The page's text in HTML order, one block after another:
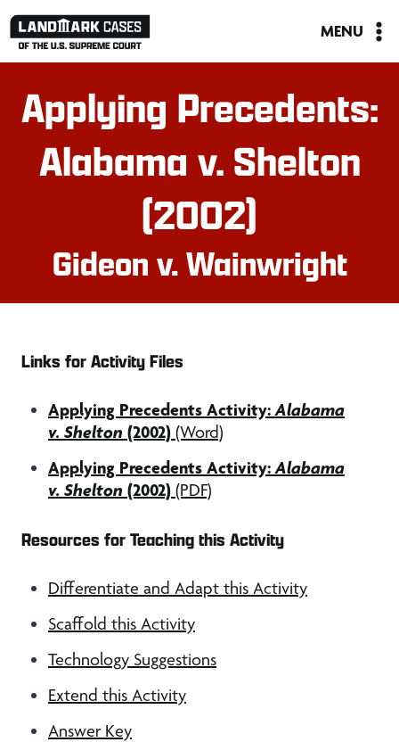
Skip
MENU
Applying Precedents:
Alabama v. Shelton
(2002)
Gideon v. Wainwright
Links for Activity Files
Applying Precedents Activity:Alabama
v. Shelton (2002) (Word)
Applying Precedents Activity:Alabama
v. Shelton (2002) (PDF)
Resources for Teaching this Activity
Differentiate and Adapt this Activity
Scaffold this Activity
Technology Suggestions
Extend this Activity
Answer Key